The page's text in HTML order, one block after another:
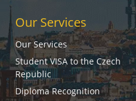
Our Services
Our Services
Student VISA to the Czech
Republic
Diploma Recognition